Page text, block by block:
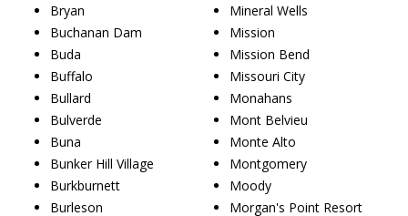
Bryan
Buchanan Dam
Buda
Buffalo
Bullard
Bulverde
Buna
Bunker Hill Village
Burkburnett
Burleson
Mineral Wells
Mission
Mission Bend
Missouri City
Monahans
Mont Belvieu
Monte Alto
Montgomery
Moody
Morgan's Point Resort